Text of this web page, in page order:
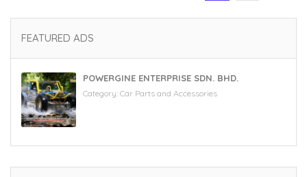
FEATURED ADS
POWERGINE ENTERPRISE SDN. BHD.
Category: Car Parts and Accessories